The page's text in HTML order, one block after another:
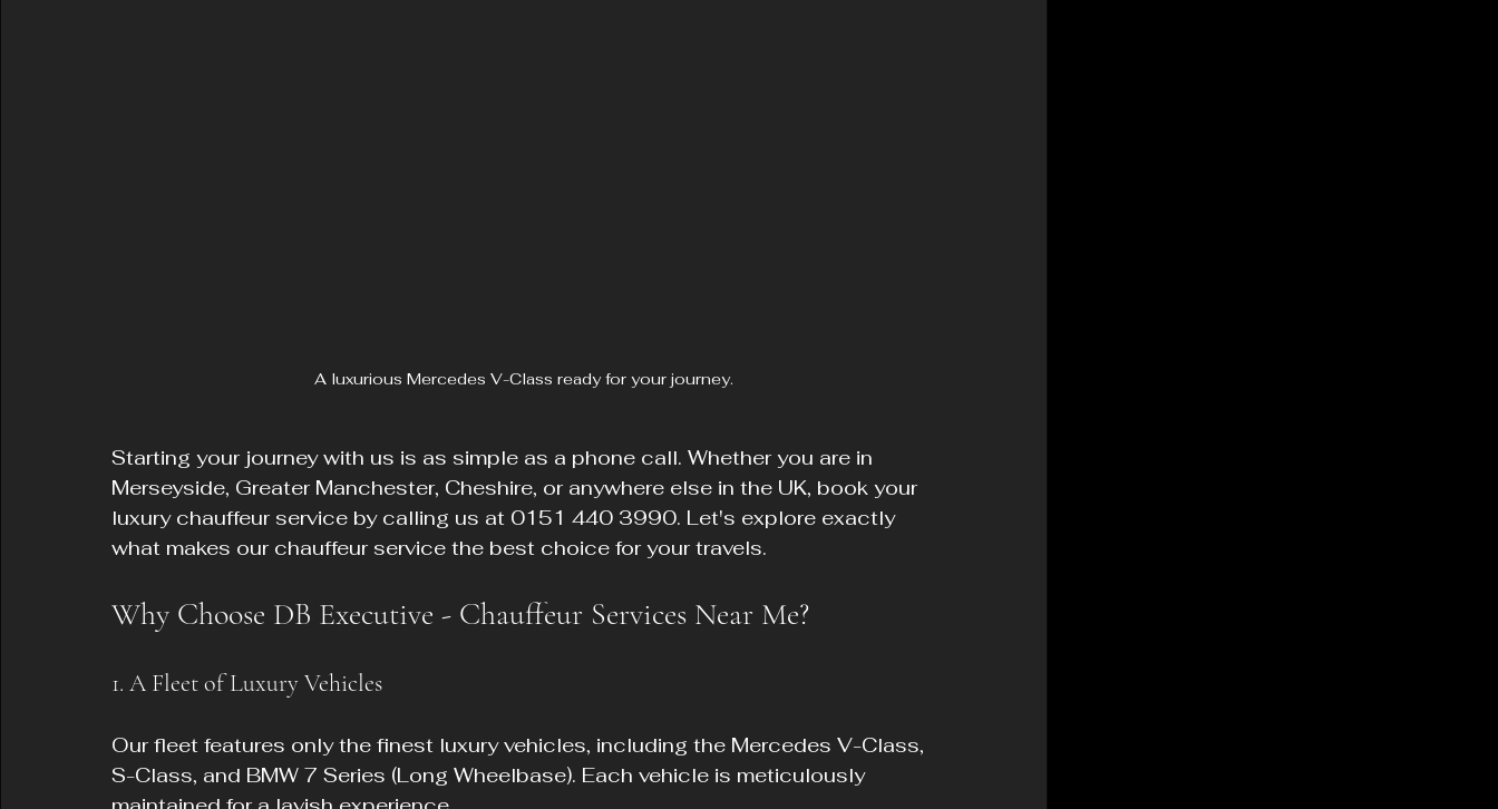
A luxurious Mercedes V-Class ready for your journey.
Starting your journey with us is as simple as a phone call. Whether you are in
Merseyside, Greater Manchester, Cheshire, or anywhere else in the UK, book your
luxury chauffeur service by calling us at 0151 440 3990. Let's explore exactly
what makes our chauffeur service the best choice for your travels.
Why Choose DB Executive - Chauffeur Services Near Me?
1. A Fleet of Luxury Vehicles
Our fleet features only the finest luxury vehicles, including the Mercedes V-Class,
S-Class, and BMW 7 Series (Long Wheelbase). Each vehicle is meticulously